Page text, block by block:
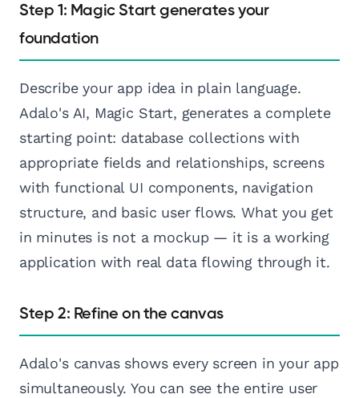
Step 1: Magic Start generates your
foundation
Describe your app idea in plain language.
Adalo's AI, Magic Start, generates a complete
starting point: database collections with
appropriate fields and relationships, screens
with functional UI components, navigation
structure, and basic user flows. What you get
in minutes is not a mockup — it is a working
application with real data flowing through it.
Step 2: Refine on the canvas
Adalo's canvas shows every screen in your app
simultaneously. You can see the entire user